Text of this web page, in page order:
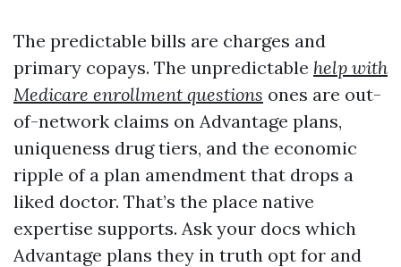
The predictable bills are charges and
primary copays. The unpredictable help with
Medicare enrollment questions ones are out-
of-network claims on Advantage plans,
uniqueness drug tiers, and the economic
ripple of a plan amendment that drops a
liked doctor. That’s the place native
expertise supports. Ask your docs which
Advantage plans they in truth opt for and